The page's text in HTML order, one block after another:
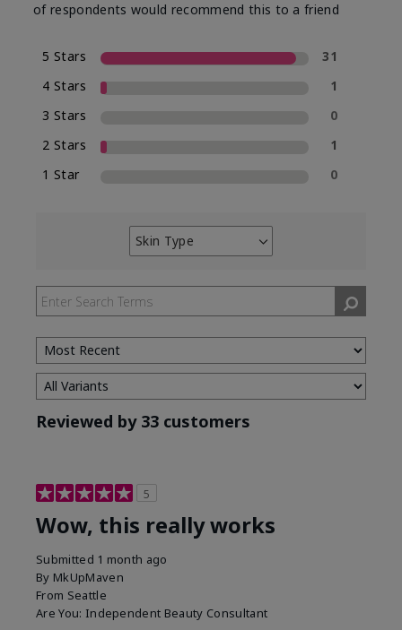
of respondents would recommend this to a friend
5 Stars
31
4 Stars
1
3 Stars
0
2 Stars
1
1 Star
0
Skin Type
Filter
by
Skin
Type
Reviewed by 33 customers
5
Wow, this really works
Submitted 1 month ago
By MkUpMaven
From Seattle
Are You: Independent Beauty Consultant